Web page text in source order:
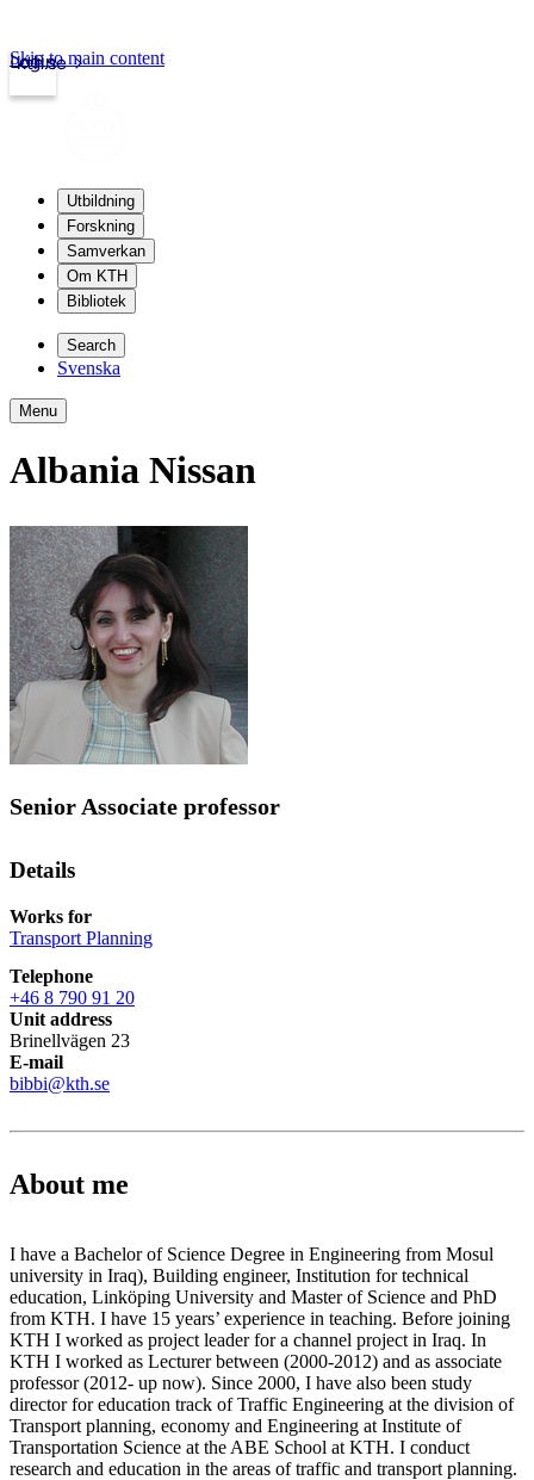
kth.se
Login
Skip to main content
Utbildning
Forskning
Samverkan
Om KTH
Bibliotek
Search
Svenska
Menu
Albania Nissan
Senior Associate professor
Details
Works for
Transport Planning
Telephone
+46 8 790 91 20
Unit address
Brinellvägen 23
E-mail
bibbi@kth.se
About me
I have a Bachelor of Science Degree in Engineering from Mosul
university in Iraq), Building engineer, Institution for technical
education, Linköping University and Master of Science and PhD
from KTH. I have 15 years’ experience in teaching. Before joining
KTH I worked as project leader for a channel project in Iraq. In
KTH I worked as Lecturer between (2000-2012) and as associate
professor (2012- up now). Since 2000, I have also been study
director for education track of Traffic Engineering at the division of
Transport planning, economy and Engineering at Institute of
Transportation Science at the ABE School at KTH. I conduct
research and education in the areas of traffic and transport planning.